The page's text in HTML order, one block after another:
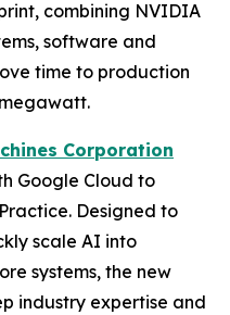
combining NVIDIA
software and
time to production
Corporation
Google Cloud to
Designed to
scale AI into
systems, the new
industry expertise and